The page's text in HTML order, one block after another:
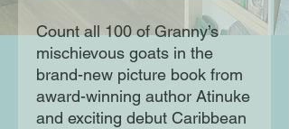
Count all 100 of Granny’s
mischievous goats in the
brand-new picture book from
award-winning author Atinuke
and exciting debut Caribbean